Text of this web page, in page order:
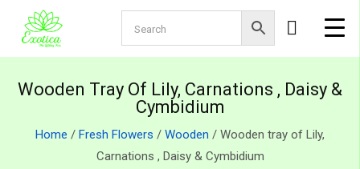
Wooden Tray Of Lily, Carnations , Daisy &
Cymbidium
Home / Fresh Flowers / Wooden / Wooden tray of Lily,
Carnations , Daisy & Cymbidium